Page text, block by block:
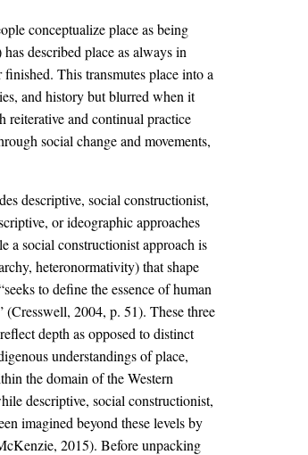
conceptualize place as being
described place as always in
This transmutes place into a
and history but blurred when it
reiterative and continual practice
social change and movements,
descriptive, social constructionist,
or ideographic approaches
a social constructionist approach is
heteronormativity) that shape
to define the essence of human
(Cresswell, 2004, p. 51). These three
depth as opposed to distinct
understandings of place,
the domain of the Western
descriptive, social constructionist,
imagined beyond these levels by
2015). Before unpacking